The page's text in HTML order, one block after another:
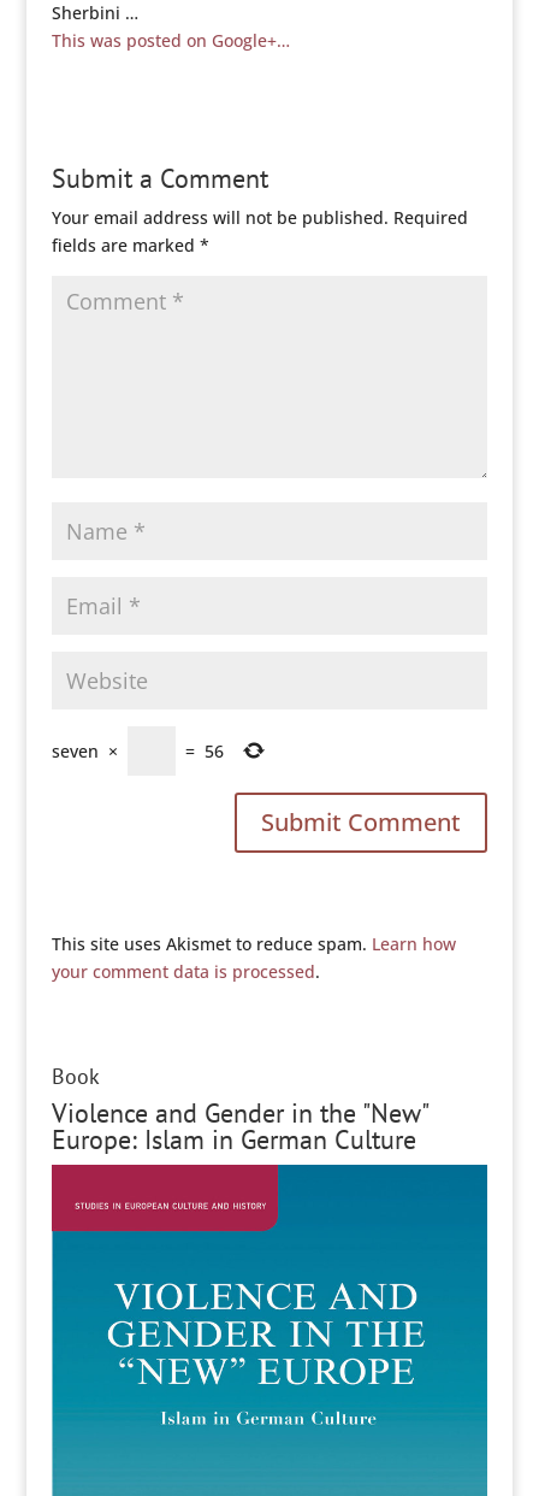
Sherbini …
This was posted on Google+…
Submit a Comment
Your email address will not be published. Required
fields are marked *
seven × = 56
This site uses Akismet to reduce spam. Learn how
your comment data is processed.
Book
Violence and Gender in the "New"
Europe: Islam in German Culture